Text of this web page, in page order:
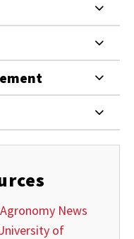
Agronomy News
of